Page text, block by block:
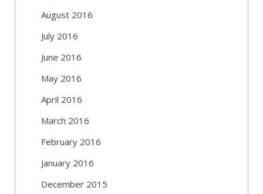
August 2016
July 2016
June 2016
May 2016
April 2016
March 2016
February 2016
January 2016
December 2015